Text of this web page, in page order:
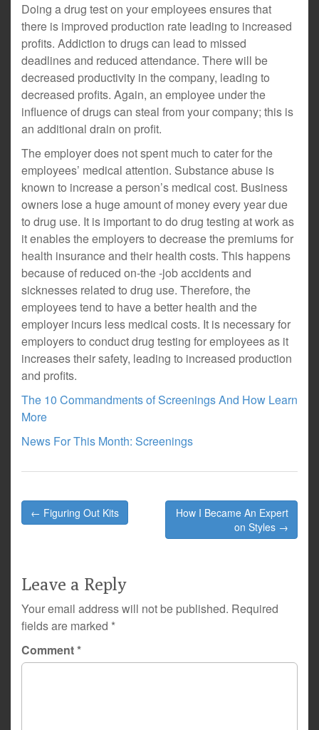
Doing a drug test on your employees ensures that
there is improved production rate leading to increased
profits. Addiction to drugs can lead to missed
deadlines and reduced attendance. There will be
decreased productivity in the company, leading to
decreased profits. Again, an employee under the
influence of drugs can steal from your company; this is
an additional drain on profit.
The employer does not spent much to cater for the
employees’ medical attention. Substance abuse is
known to increase a person’s medical cost. Business
owners lose a huge amount of money every year due
to drug use. It is important to do drug testing at work as
it enables the employers to decrease the premiums for
health insurance and their health costs. This happens
because of reduced on-the -job accidents and
sicknesses related to drug use. Therefore, the
employees tend to have a better health and the
employer incurs less medical costs. It is necessary for
employers to conduct drug testing for employees as it
increases their safety, leading to increased production
and profits.
The 10 Commandments of Screenings And How Learn
More
News For This Month: Screenings
Post
navigation
← Figuring Out Kits
How I Became An Expert
on Styles →
Leave a Reply
Your email address will not be published. Required
fields are marked *
Comment*